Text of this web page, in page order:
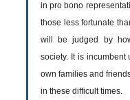
in pro bono
those less fortunate
will be judged by
society. It is
own families and
in these difficult times.